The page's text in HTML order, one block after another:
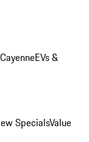
CayenneEVs &
SpecialsValue